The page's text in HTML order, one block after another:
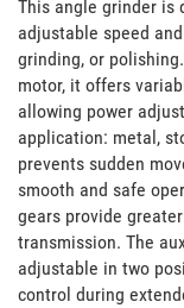
This angle grinder is
adjustable speed
grinding, or
motor, it offers
allowing power
application: metal,
prevents sudden
smooth and safe
gears provide
transmission. The
adjustable in two
control during